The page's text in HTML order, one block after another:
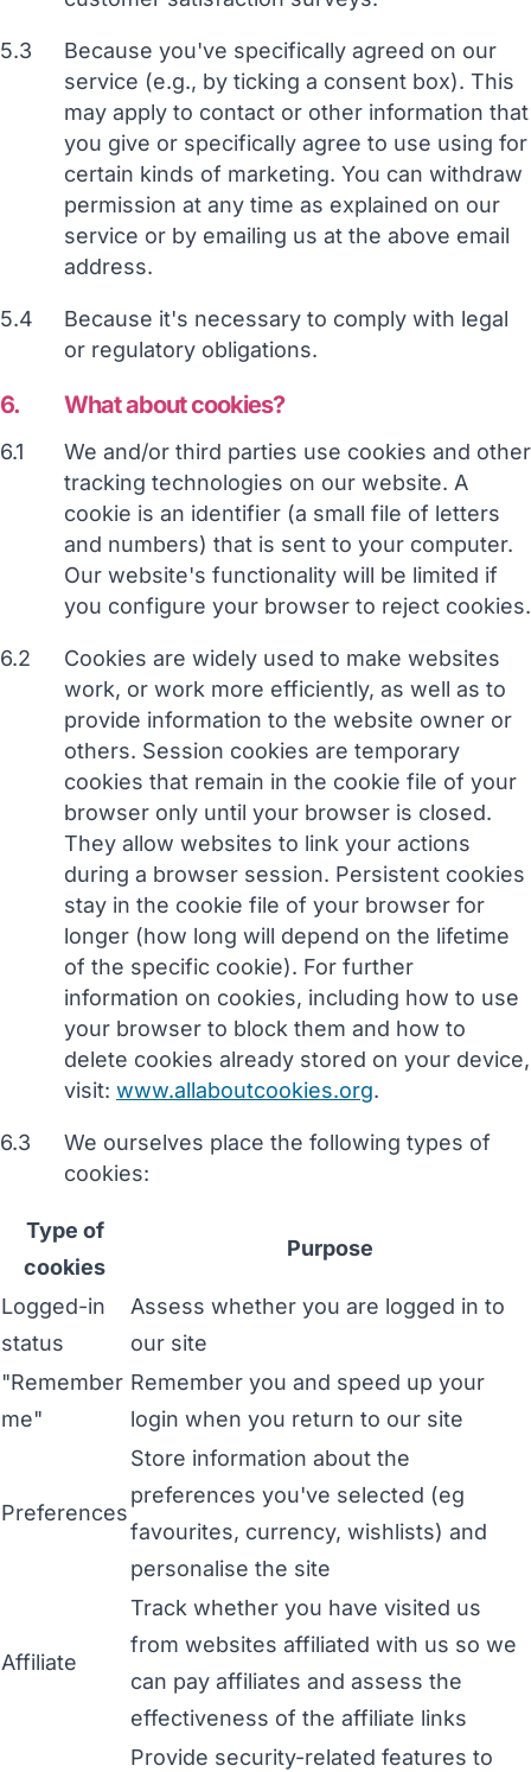
5.3
Because you've specifically agreed on our
service (e.g., by ticking a consent box). This
may apply to contact or other information that
you give or specifically agree to use using for
certain kinds of marketing. You can withdraw
permission at any time as explained on our
service or by emailing us at the above email
address.
5.4
Because it's necessary to comply with legal
or regulatory obligations.
6. What about cookies?
6.1
We and/or third parties use cookies and other
tracking technologies on our website. A
cookie is an identifier (a small file of letters
and numbers) that is sent to your computer.
Our website's functionality will be limited if
you configure your browser to reject cookies.
6.2
Cookies are widely used to make websites
work, or work more efficiently, as well as to
provide information to the website owner or
others. Session cookies are temporary
cookies that remain in the cookie file of your
browser only until your browser is closed.
They allow websites to link your actions
during a browser session. Persistent cookies
stay in the cookie file of your browser for
longer (how long will depend on the lifetime
of the specific cookie). For further
information on cookies, including how to use
your browser to block them and how to
delete cookies already stored on your device,
visit: www.allaboutcookies.org.
6.3
We ourselves place the following types of
cookies:
Type of
cookies
Purpose
Logged-in
status
Assess whether you are logged in to
our site
"Remember
me"
Remember you and speed up your
login when you return to our site
Preferences
Store information about the
preferences you've selected (eg
favourites, currency, wishlists) and
personalise the site
Affiliate
Track whether you have visited us
from websites affiliated with us so we
can pay affiliates and assess the
effectiveness of the affiliate links
Provide security-related features to